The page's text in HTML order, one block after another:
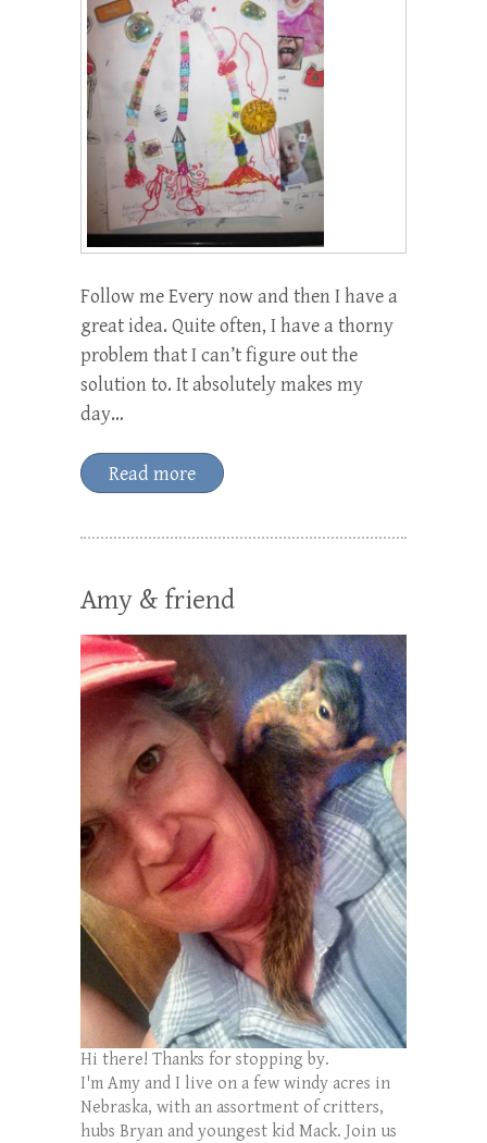
Follow me Every now and then I have a
great idea. Quite often, I have a thorny
problem that I can’t figure out the
solution to. It absolutely makes my
day…
Read more
Amy & friend
Hi there! Thanks for stopping by.
I'm Amy and I live on a few windy acres in
Nebraska, with an assortment of critters,
hubs Bryan and youngest kid Mack. Join us